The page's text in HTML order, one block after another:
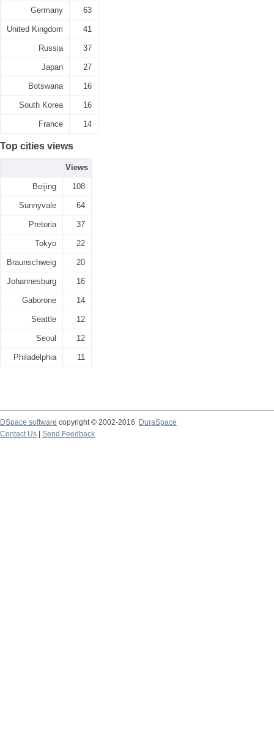
Germany 63
United Kingdom 41
Russia 37
Japan 27
Botswana 16
South Korea 16
France 14
Top cities views
Views
Beijing 108
Sunnyvale 64
Pretoria 37
Tokyo 22
Braunschweig 20
Johannesburg 16
Gaborone 14
Seattle 12
Seoul 12
Philadelphia 11
DSpace software copyright © 2002-2016
DuraSpace
Contact Us
Send Feedback